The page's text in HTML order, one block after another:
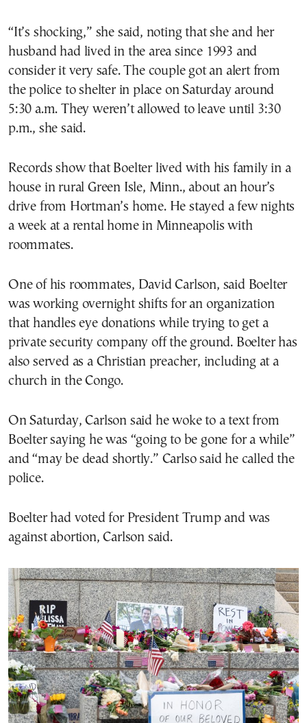
“It’s shocking,” she said, noting that she and her
husband had lived in the area since 1993 and
consider it very safe. The couple got an alert from
the police to shelter in place on Saturday around
5:30 a.m. They weren’t allowed to leave until 3:30
p.m., she said.
Records show that Boelter lived with his family in a
house in rural Green Isle, Minn., about an hour’s
drive from Hortman’s home. He stayed a few nights
a week at a rental home in Minneapolis with
roommates.
One of his roommates, David Carlson, said Boelter
was working overnight shifts for an organization
that handles eye donations while trying to get a
private security company off the ground. Boelter has
also served as a Christian preacher, including at a
church in the Congo.
On Saturday, Carlson said he woke to a text from
Boelter saying he was “going to be gone for a while”
and “may be dead shortly.” Carlso said he called the
police.
Boelter had voted for President Trump and was
against abortion, Carlson said.